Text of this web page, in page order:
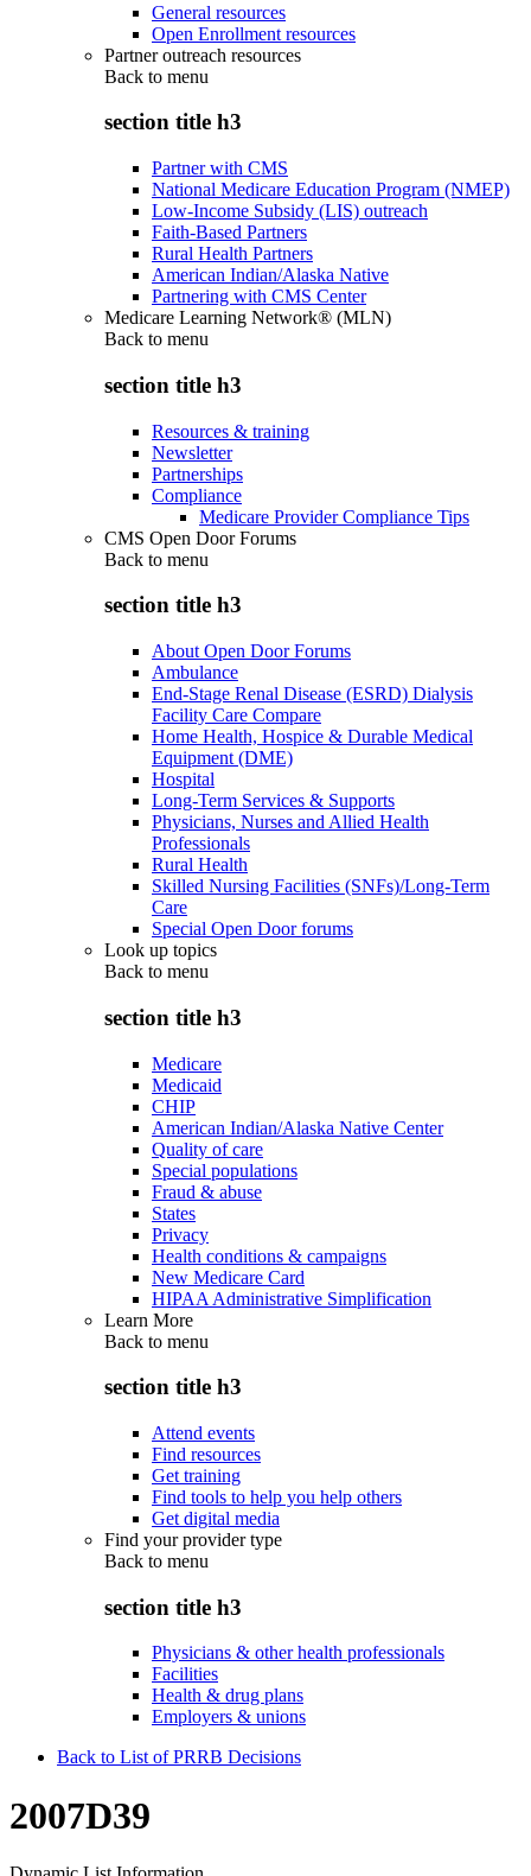
General resources
Open Enrollment resources
Partner outreach resources
Back to menu
section title h3
Partner with CMS
National Medicare Education Program (NMEP)
Low-Income Subsidy (LIS) outreach
Faith-Based Partners
Rural Health Partners
American Indian/Alaska Native
Partnering with CMS Center
Medicare Learning Network® (MLN)
Back to menu
section title h3
Resources & training
Newsletter
Partnerships
Compliance
Medicare Provider Compliance Tips
CMS Open Door Forums
Back to menu
section title h3
About Open Door Forums
Ambulance
End-Stage Renal Disease (ESRD) Dialysis
Facility Care Compare
Home Health, Hospice & Durable Medical
Equipment (DME)
Hospital
Long-Term Services & Supports
Physicians, Nurses and Allied Health
Professionals
Rural Health
Skilled Nursing Facilities (SNFs)/Long-Term
Care
Special Open Door forums
Look up topics
Back to menu
section title h3
Medicare
Medicaid
CHIP
American Indian/Alaska Native Center
Quality of care
Special populations
Fraud & abuse
States
Privacy
Health conditions & campaigns
New Medicare Card
HIPAA Administrative Simplification
Learn More
Back to menu
section title h3
Attend events
Find resources
Get training
Find tools to help you help others
Get digital media
Find your provider type
Back to menu
section title h3
Physicians & other health professionals
Facilities
Health & drug plans
Employers & unions
Back to List of PRRB Decisions
2007D39